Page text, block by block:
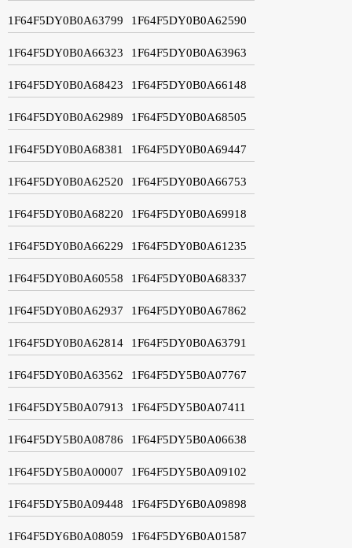
1F64F5DY0B0A63799 1F64F5DY0B0A62590
1F64F5DY0B0A66323 1F64F5DY0B0A63963
1F64F5DY0B0A68423 1F64F5DY0B0A66148
1F64F5DY0B0A62989 1F64F5DY0B0A68505
1F64F5DY0B0A68381 1F64F5DY0B0A69447
1F64F5DY0B0A62520 1F64F5DY0B0A66753
1F64F5DY0B0A68220 1F64F5DY0B0A69918
1F64F5DY0B0A66229 1F64F5DY0B0A61235
1F64F5DY0B0A60558 1F64F5DY0B0A68337
1F64F5DY0B0A62937 1F64F5DY0B0A67862
1F64F5DY0B0A62814 1F64F5DY0B0A63791
1F64F5DY0B0A63562 1F64F5DY5B0A07767
1F64F5DY5B0A07913 1F64F5DY5B0A07411
1F64F5DY5B0A08786 1F64F5DY5B0A06638
1F64F5DY5B0A00007 1F64F5DY5B0A09102
1F64F5DY5B0A09448 1F64F5DY6B0A09898
1F64F5DY6B0A08059 1F64F5DY6B0A01587